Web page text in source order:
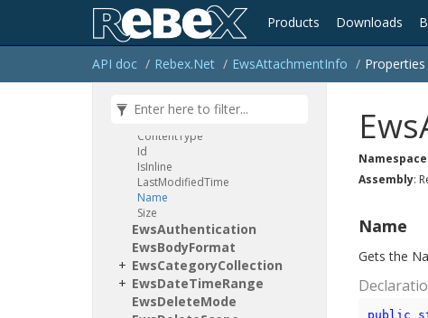
Products Downloads
API doc Rebex.Net EwsAttachmentInfo Properties
Conditions
DeliveryStatusNotification
OriginalMessageMethod
Ews
EwsAttachmentId
Ews
Attachment
Properties
ContentType
Id
IsInline
LastModifiedTime
Name
Size
EwsAuthentication
EwsBodyFormat
EwsCategoryCollection
EwsDateTimeRange
EwsDeleteMode
Namespace
Assembly:
Name
Gets the
public